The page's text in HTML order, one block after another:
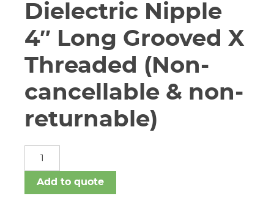
Dielectric Nipple
4″ Long Grooved X
Threaded (Non-
cancellable & non-
returnable)
(GRV)X
1
Add to quote